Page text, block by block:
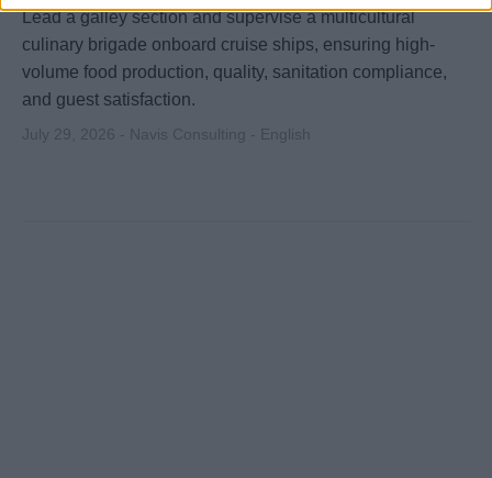
Lead a galley section and supervise a multicultural
culinary brigade onboard cruise ships, ensuring high-
volume food production, quality, sanitation compliance,
and guest satisfaction.
July 29, 2026 - Navis Consulting - English